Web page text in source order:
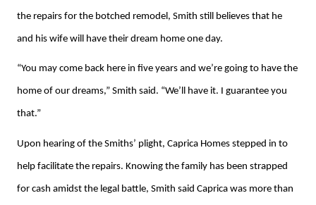
the repairs for the botched remodel, Smith still believes that he
and his wife will have their dream home one day.
“You may come back here in five years and we’re going to have the
home of our dreams,” Smith said. “We’ll have it. I guarantee you
that.”
Upon hearing of the Smiths’ plight, Caprica Homes stepped in to
help facilitate the repairs. Knowing the family has been strapped
for cash amidst the legal battle, Smith said Caprica was more than